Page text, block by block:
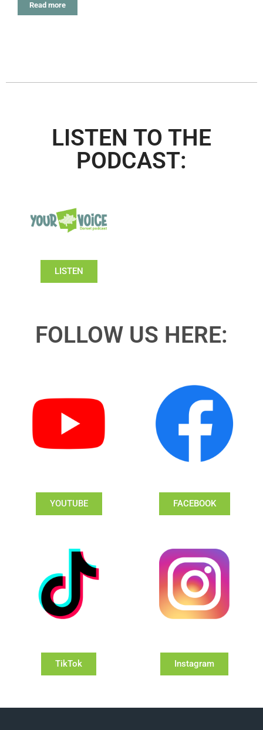
Read more
LISTEN TO THE
PODCAST:
LISTEN
FOLLOW US HERE:
YOUTUBE FACEBOOK
TikTok Instagram